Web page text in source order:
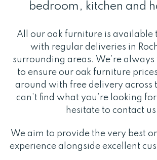
bedroom, kitchen and
All our oak furniture is available
with regular deliveries in
surrounding areas. We’re
to ensure our oak furniture
around with free delivery across
can’t find what you’re looking
hesitate to contact
We aim to provide the very best
experience alongside excellent